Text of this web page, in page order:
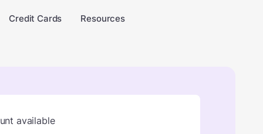
Credit Cards Resources
available